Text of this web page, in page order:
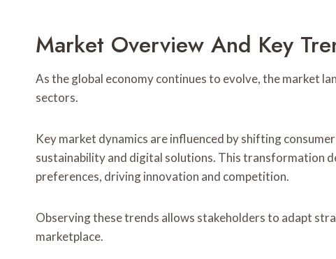
Market Overview And Key
As the global economy continues to evolve, the market
sectors.
Key market dynamics are influenced by shifting
sustainability and digital solutions. This transformation
preferences, driving innovation and competition.
Observing these trends allows stakeholders to adapt
marketplace.